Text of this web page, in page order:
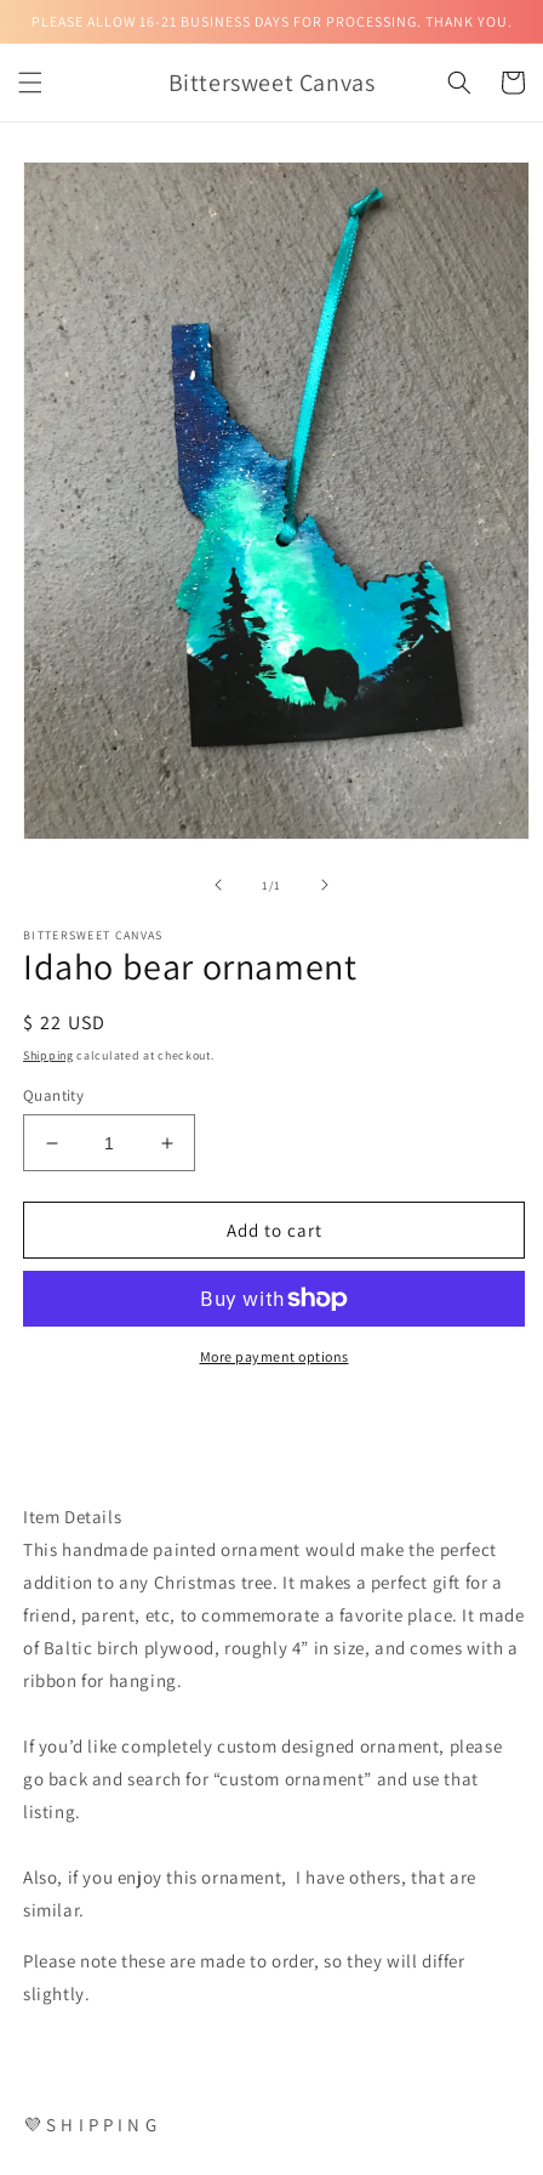
Skip to
PLEASE ALLOW 16-21 BUSINESS DAYS FOR PROCESSING. THANK YOU.
Bittersweet Canvas Cart
Skip to
product
information
1/of1
BITTERSWEET CANVAS
Idaho bear ornament
Regular
price
$ 22 USD
Shipping calculated at checkout.
Quantity
Decrease
quantity
for
bear
Increase
quantity
for
bear
Add to cart
More payment options
Item Details
This handmade painted ornament would make the perfect
addition to any Christmas tree. It makes a perfect gift for a
friend, parent, etc, to commemorate a favorite place. It made
of Baltic birch plywood, roughly 4” in size, and comes with a
ribbon for hanging.
If you’d like completely custom designed ornament, please
go back and search for “custom ornament” and use that
listing.
Also, if you enjoy this ornament, I have others, that are
similar.
Please note these are made to order, so they will differ
slightly.
💜 S H I P P I N G